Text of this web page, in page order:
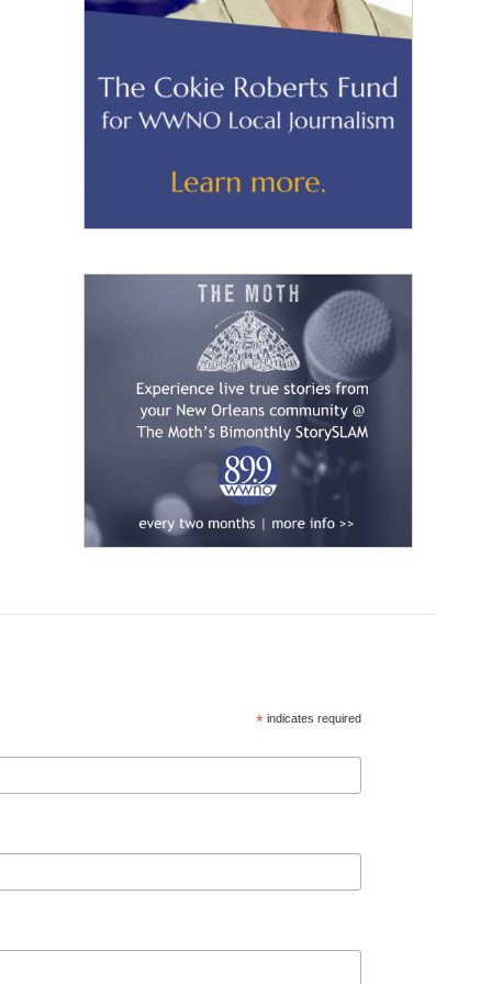
* indicates required